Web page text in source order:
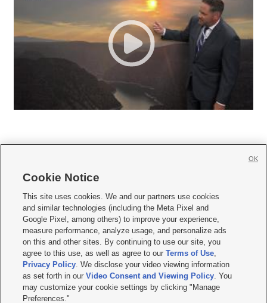
     
Mobile Apps| Newsletter|Advertise|Contact Us|Careers with KSL.com
Terms of use Privacy Statement| Video Consent Viewing Policy
Do Not Sell or Share My Data|EEO Public File Report| KSL-TV FCC Public File
KSL FM Radio FCC Public File|KSL AM Radio FCC Public File |FCC Applications
Closed Captioning Assistance
© 2026KSL Media| KSL Broadcasting Salt Lake City UT | Site hosted & managed
by KSL Media - a Deseret Media Company
Cookie Notice
This site uses cookies. We and our partners use cookies
and similar technologies (including the Meta Pixel and
Google Pixel, among others) to improve your experience,
measure performance, analyze usage, and personalize ads
on this and other sites. By continuing to use our site, you
agree to this use, as well as agree to ourTerms of Use,
Privacy Policy. We disclose your video viewing information
as set forth in ourVideo Consent and Viewing Policy. You
may customize your cookie settings by clicking "Manage
Preferences."
OK